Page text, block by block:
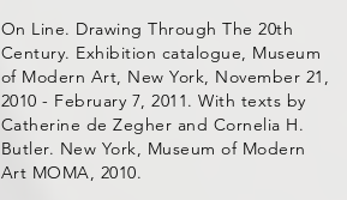
On Line. Drawing Through The 20th
Century. Exhibition catalogue, Museum
of Modern Art, New York, November 21,
2010 - February 7, 2011. With texts by
Catherine de Zegher and Cornelia H.
Butler. New York, Museum of Modern
Art MOMA, 2010.